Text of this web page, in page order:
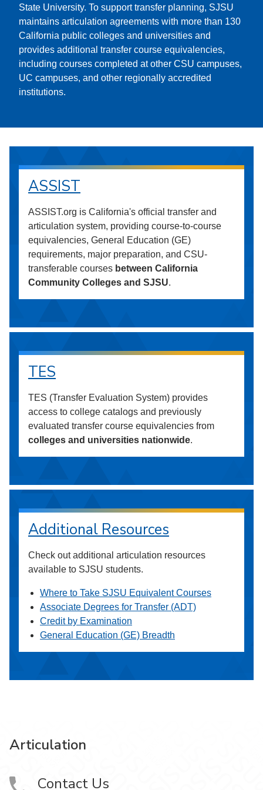
State University. To support transfer planning, SJSU
maintains articulation agreements with more than 130
California public colleges and universities and
provides additional transfer course equivalencies,
including courses completed at other CSU campuses,
UC campuses, and other regionally accredited
institutions.
ASSIST
ASSIST.org is California's official transfer and
articulation system, providing course-to-course
equivalencies, General Education (GE)
requirements, major preparation, and CSU-
transferable courses between California
Community Colleges and SJSU.
TES
TES (Transfer Evaluation System) provides
access to college catalogs and previously
evaluated transfer course equivalencies from
colleges and universities nationwide.
Additional Resources
Check out additional articulation resources
available to SJSU students.
Where to Take SJSU Equivalent Courses
Associate Degrees for Transfer (ADT)
Credit by Examination
General Education (GE) Breadth
Articulation
Contact Us